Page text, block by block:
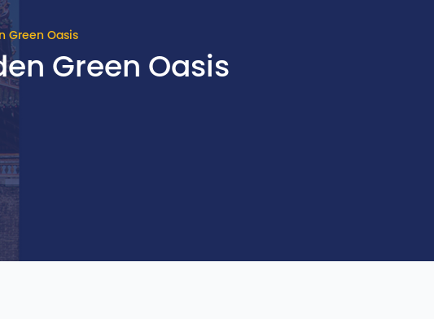
Green Oasis
Green Oasis